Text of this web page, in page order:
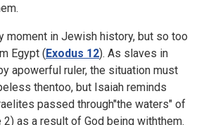
moment in Jewish history, but so too
Egypt (Exodus 12). As slaves in
apowerful ruler, the situation must
thentoo, but Isaiah reminds
passed through"the waters" of
2) as a result of God being withthem.